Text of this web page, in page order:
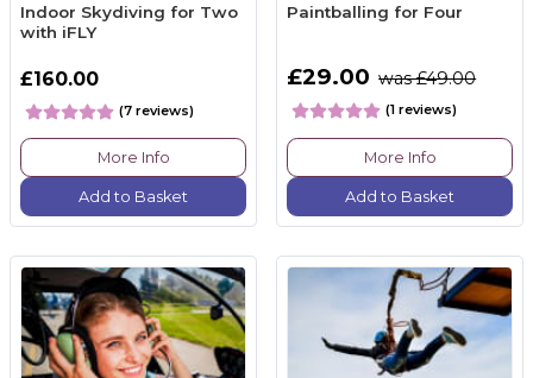
Indoor Skydiving for Two
with iFLY
£160.00
(7 reviews)
More Info
Add to Basket
Paintballing for Four
£29.00 was £49.00
(1 reviews)
More Info
Add to Basket